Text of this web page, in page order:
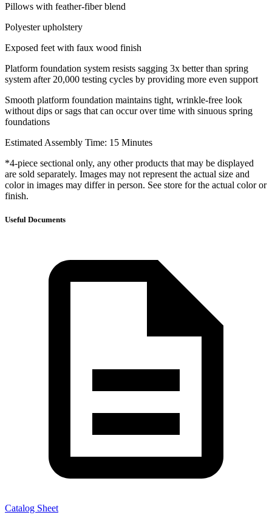
Pillows with feather-fiber blend
Polyester upholstery
Exposed feet with faux wood finish
Platform foundation system resists sagging 3x better than spring
system after 20,000 testing cycles by providing more even support
Smooth platform foundation maintains tight, wrinkle-free look
without dips or sags that can occur over time with sinuous spring
foundations
Estimated Assembly Time: 15 Minutes
*4-piece sectional only, any other products that may be displayed
are sold separately. Images may not represent the actual size and
color in images may differ in person. See store for the actual color or
finish.
Useful Documents
Catalog Sheet